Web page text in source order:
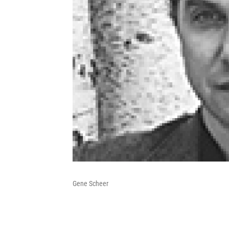
Gene Scheer